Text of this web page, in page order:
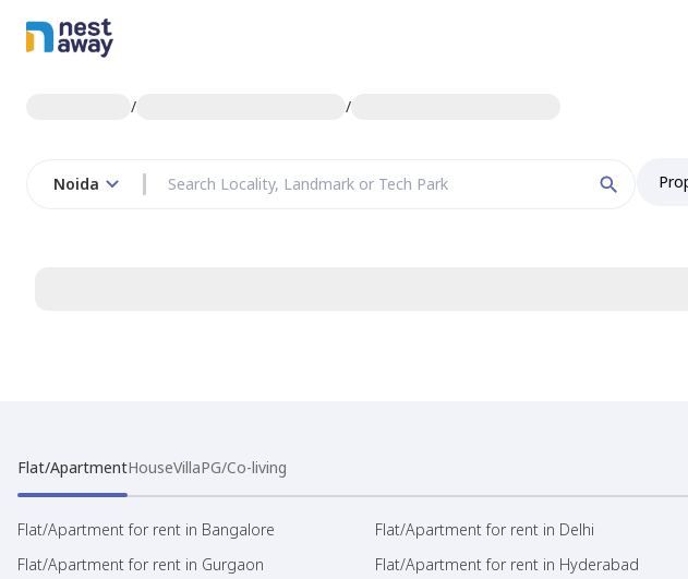
/ /
Noida
Flat/ApartmentHouseVillaPG/Co-living
Flat/Apartment for rent in Bangalore Flat/Apartment for rent in Delhi
Flat/Apartment for rent in Gurgaon
Flat/Apartment for rent in Hyderabad